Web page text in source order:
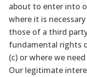
about to enter into
where it is
those of a third
fundamental rights
(c) or where we
Our legitimate